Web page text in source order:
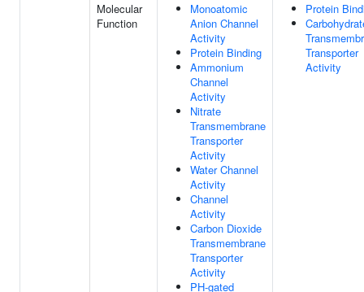
Molecular
Function
Monoatomic
Anion Channel
Activity
Protein Binding
Ammonium
Channel
Activity
Nitrate
Transmembrane
Transporter
Activity
Water Channel
Activity
Channel
Activity
Carbon Dioxide
Transmembrane
Transporter
Activity
PH-gated
Protein
Transporter
Activity